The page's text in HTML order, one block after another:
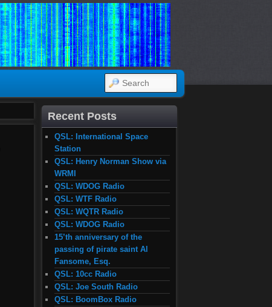
SEARCH
Recent Posts
QSL: International Space
Station
QSL: Henry Norman Show via
WRMI
QSL: WDOG Radio
QSL: WTF Radio
QSL: WQTR Radio
QSL: WDOG Radio
15’th anniversary of the
passing of pirate saint Al
Fansome, Esq.
QSL: 10cc Radio
QSL: Joe South Radio
QSL: BoomBox Radio